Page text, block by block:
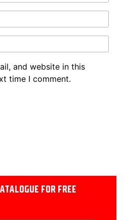
and website in this
time I comment.
FOR FREE